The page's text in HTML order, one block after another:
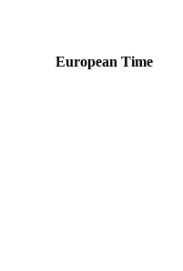
European Time